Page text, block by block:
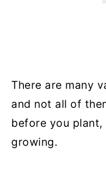
There are many
and not all of
before you plant,
growing.